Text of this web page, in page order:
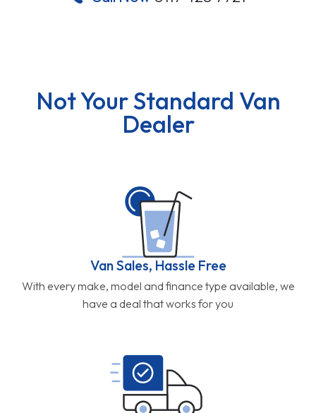
Not Your Standard Van
Dealer
Van Sales, Hassle Free
With every make, model and finance type available, we
have a deal that works for you